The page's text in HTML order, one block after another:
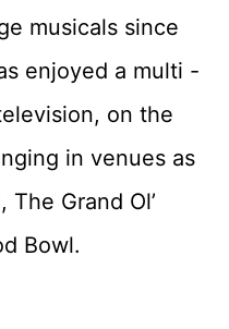
musicals since
enjoyed a multi -
on the
in venues as
Grand Ol’
Bowl.